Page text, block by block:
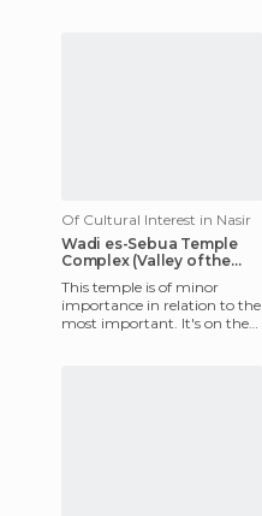
Of Cultural Interest in Nasir
Wadi es-Sebua Temple
Complex (Valley of the
This temple is of minor
importance in relation to the
most important. It's on the